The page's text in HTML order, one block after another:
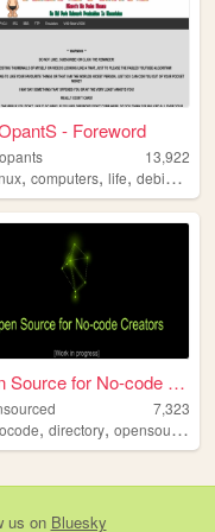
- Foreword
13,922
,computers,life,debian
Open Source for No-code Crea...
7,323
,directory,opensource
us on Bluesky